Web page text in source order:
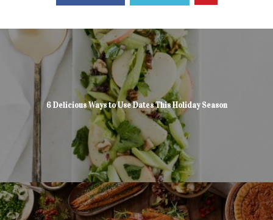
6 Delicious Ways to Use Dates This Holiday Season